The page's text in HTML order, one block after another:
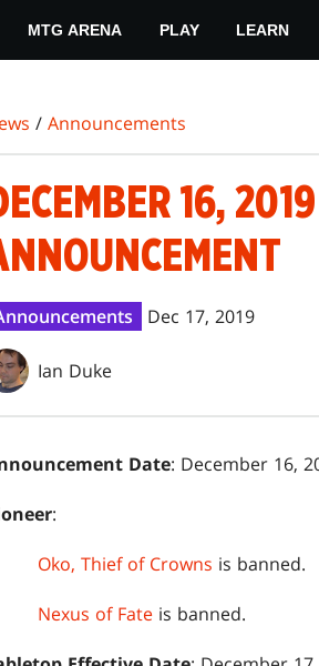
MTG ARENA PLAY LEARN
/ Announcements
16,
Dec 17, 2019
Ian Duke
Date: December 16,
:
Oko, Thief of Crowns is banned.
Nexus of Fate is banned.